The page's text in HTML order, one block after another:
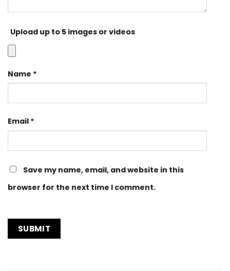
Upload up to 5 images or videos
Name *
Email *
Save my name, email, and website in this
browser for the next time I comment.